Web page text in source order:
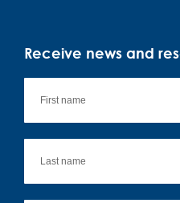
Receive news and